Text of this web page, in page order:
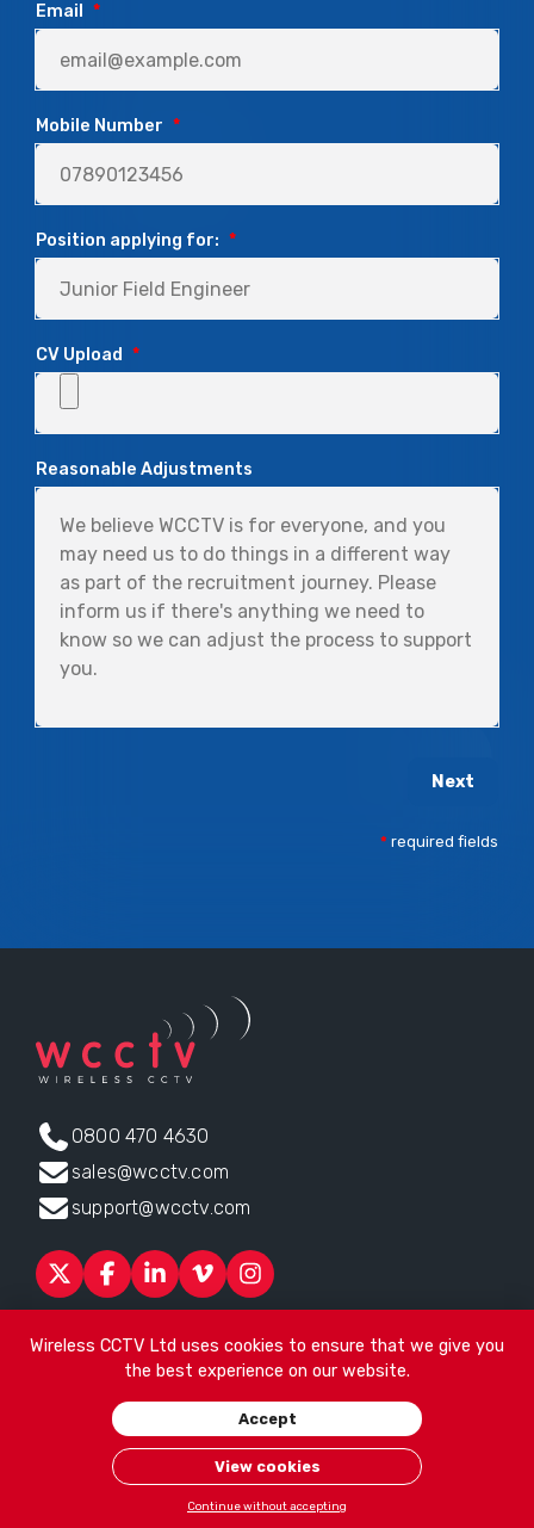
Wireless CCTV Ltd uses cookies to ensure that we give you
the best experience on our website.
Accept
View cookies
Continue without accepting
Email *
Mobile Number *
Position applying for: *
CV Upload *
Reasonable Adjustments
Next
* required fields
0800 470 4630
sales@wcctv.com
support@wcctv.com
ProductsSectorsAboutESG NewsTechnical Support
Head office:James Watt House, James Watt Drive, Kingsway
Business Park, Rochdale, OL16 4UG. Company Number 04192399
Wireless CCTV Ltd/Website by See Green/Terms of
Privacy Policy Cookies/Sitemap